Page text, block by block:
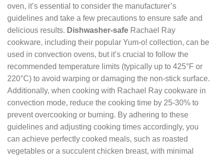
oven, it’s essential to consider the manufacturer’s
guidelines and take a few precautions to ensure safe and
delicious results. Dishwasher-safe Rachael Ray
cookware, including their popular Yum-o! collection, can be
used in convection ovens, but it’s crucial to follow the
recommended temperature limits (typically up to 425°F or
220°C) to avoid warping or damaging the non-stick surface.
Additionally, when cooking with Rachael Ray cookware in
convection mode, reduce the cooking time by 25-30% to
prevent overcooking or burning. By adhering to these
guidelines and adjusting cooking times accordingly, you
can achieve perfectly cooked meals, such as roasted
vegetables or a succulent chicken breast, with minimal